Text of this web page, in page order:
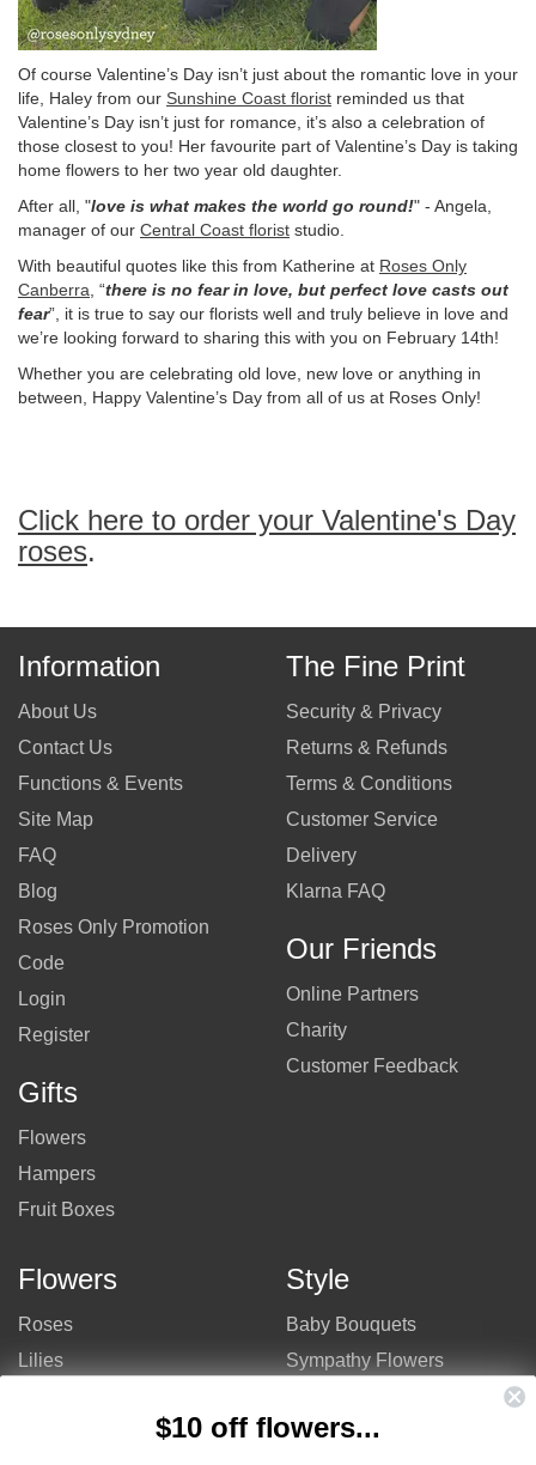
Of course Valentine’s Day isn’t just about the romantic love in your
life, Haley from our Sunshine Coast florist reminded us that
Valentine’s Day isn’t just for romance, it’s also a celebration of
those closest to you! Her favourite part of Valentine’s Day is taking
home flowers to her two year old daughter.
After all, "love is what makes the world go round!" - Angela,
manager of our Central Coast florist studio.
With beautiful quotes like this from Katherine at Roses Only
Canberra , “there is no fear in love, but perfect love casts out
fear”, it is true to say our florists well and truly believe in love and
we’re looking forward to sharing this with you on February 14th!
Whether you are celebrating old love, new love or anything in
between, Happy Valentine’s Day from all of us at Roses Only!
Click here to order your Valentine's Day
roses.
Information
About Us
Contact Us
Functions & Events
Site Map
FAQ
Blog
Roses Only Promotion
Code
Login
Register
Gifts
Flowers
Hampers
Fruit Boxes
The Fine Print
Security & Privacy
Returns & Refunds
Terms & Conditions
Customer Service
Delivery
Klarna FAQ
Our Friends
Online Partners
Charity
Customer Feedback
Flowers
Roses
Lilies
Style
Baby Bouquets
Sympathy Flowers
Bouquets
$10 off flowers...